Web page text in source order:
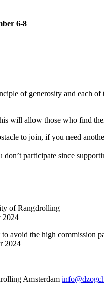
6-8
of generosity and each
will allow those who find
to join, if you need
participate since
of Rangdrolling
2024
avoid the high commission
2024
Amsterdam